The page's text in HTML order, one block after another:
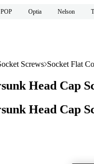
POP Optia Nelson
Screws Socket Flat
Head Cap
Head Cap